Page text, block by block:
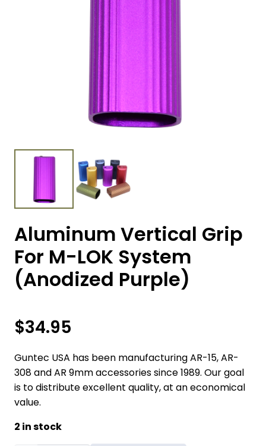
Aluminum Vertical Grip
For M-LOK System
(Anodized Purple)
$34.95
Guntec USA has been manufacturing AR-15, AR-
308 and AR 9mm accessories since 1989. Our goal
is to distribute excellent quality, at an economical
value.
2 in stock